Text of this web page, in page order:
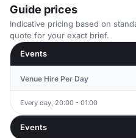
Guide prices
Indicative pricing based on
quote for your exact brief.
Events
Venue Hire Per Day
Every day, 20:00 - 01:00
Events